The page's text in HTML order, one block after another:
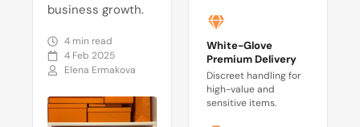
business growth.
4 min read
4 Feb 2025
Elena Ermakova
White-Glove
Premium Delivery
Discreet handling for
high-value and
sensitive items.